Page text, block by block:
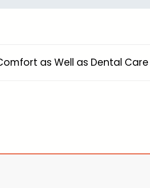
as Well as Dental Care